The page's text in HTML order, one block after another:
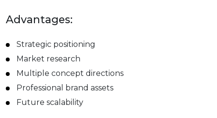
Advantages:
Strategic positioning
Market research
Multiple concept directions
Professional brand assets
Future scalability